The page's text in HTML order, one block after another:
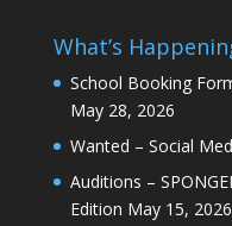
What’s
School Booking
May 28, 2026
Wanted – Social
Auditions –
Edition May 15, 2026